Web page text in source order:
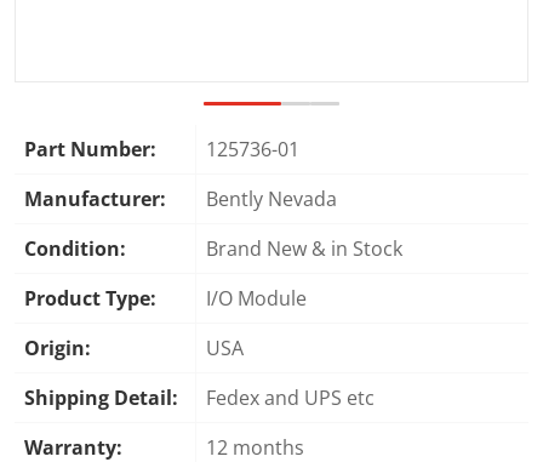
Part Number:
125736-01
Manufacturer:
Bently Nevada
Condition:
Brand New & in Stock
Product Type:
I/O Module
Origin:
USA
Shipping Detail:
Fedex and UPS etc
Warranty:
12 months